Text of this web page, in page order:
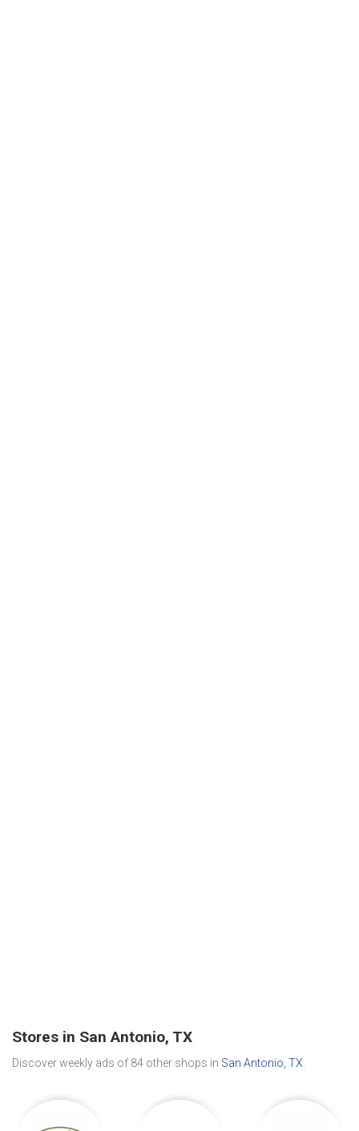
Stores in San Antonio, TX
Discover weekly ads of 84 other shops in San Antonio, TX.